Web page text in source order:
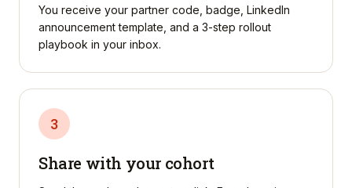
You receive your partner code, badge, LinkedIn
announcement template, and a 3-step rollout
playbook in your inbox.
3
Share with your cohort